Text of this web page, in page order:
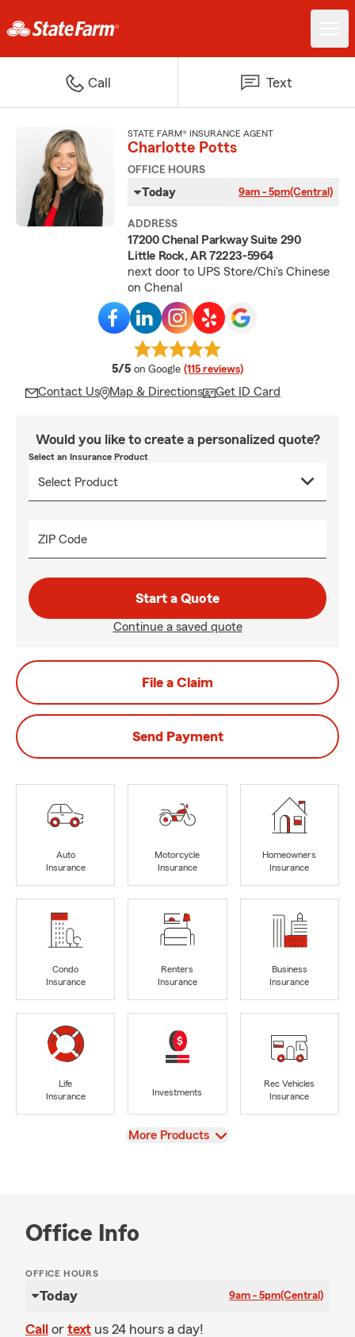
Call Text
STATE FARM® INSURANCE AGENT
Charlotte Potts
OFFICE HOURS
Today 9am - 5pm(Central)
ADDRESS
17200 Chenal Parkway Suite 290
Little Rock, AR 72223-5964
next door to UPS Store/Chi's Chinese
on Chenal
5/5 average rating
on Google (115 reviews)
Contact Us Map & Directions Get ID Card
Would you like to create a personalized quote?
Select an Insurance Product
ZIP Code
Start a Quote
Continue a saved quote
File a Claim
Send Payment
Auto
Insurance
Motorcycle
Insurance
Homeowners
Insurance
Condo
Insurance
Renters
Insurance
Business
Insurance
Life
Insurance
Investments
Rec Vehicles
Insurance
View
More Products
Office Info
OFFICE HOURS
Today 9am - 5pm(Central)
Call or text us 24 hours a day!